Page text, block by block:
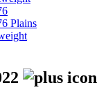
Plains